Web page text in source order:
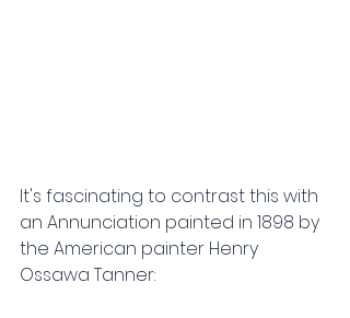
It's fascinating to contrast this with
an Annunciation painted in 1898 by
the American painter Henry
Ossawa Tanner: